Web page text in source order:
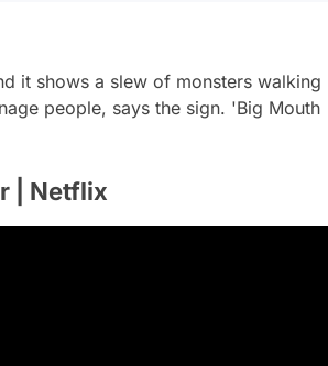
it shows a slew of monsters walking
people, says the sign. 'Big Mouth
| Netflix